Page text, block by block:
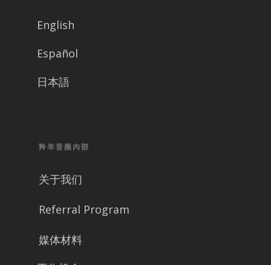
English
Español
日本語
羚羊音频內部
关于我们
Referral Program
媒体材料